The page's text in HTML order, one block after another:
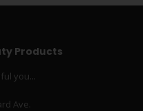
Products
you...
Ave.